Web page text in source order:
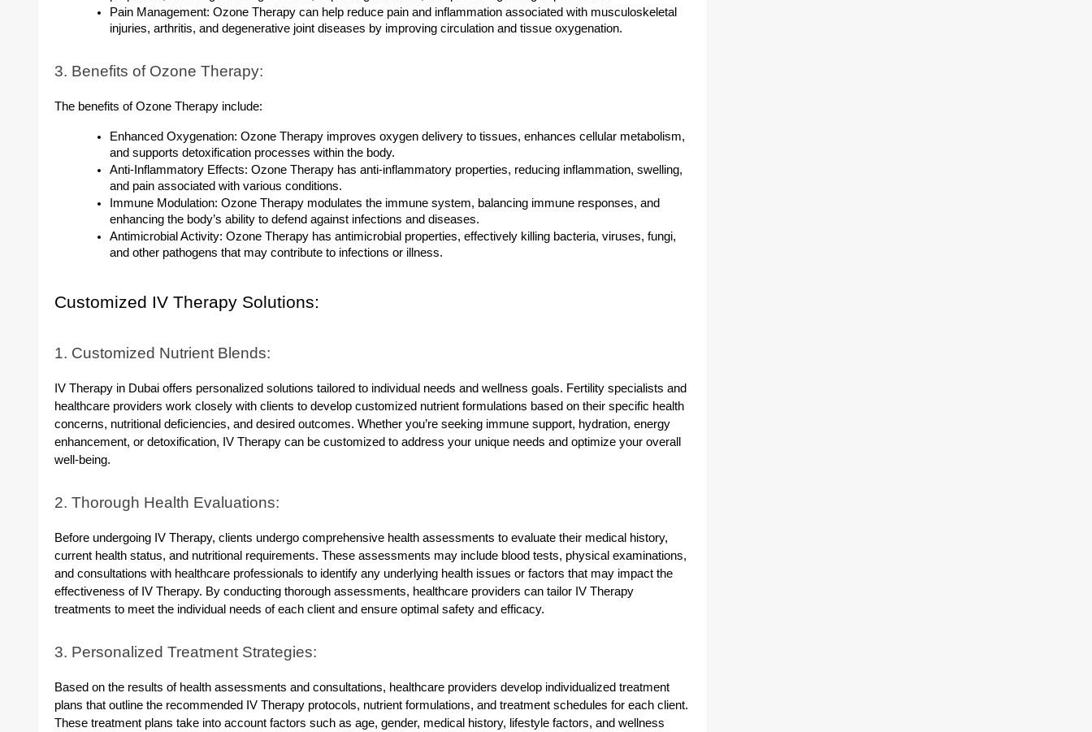
Pain Management: Ozone Therapy can help reduce pain and inflammation associated with musculoskeletal
injuries, arthritis, and degenerative joint diseases by improving circulation and tissue oxygenation.
3. Benefits of Ozone Therapy:
The benefits of Ozone Therapy include:
Enhanced Oxygenation: Ozone Therapy improves oxygen delivery to tissues, enhances cellular metabolism,
and supports detoxification processes within the body.
Anti-Inflammatory Effects: Ozone Therapy has anti-inflammatory properties, reducing inflammation, swelling,
and pain associated with various conditions.
Immune Modulation: Ozone Therapy modulates the immune system, balancing immune responses, and
enhancing the body’s ability to defend against infections and diseases.
Antimicrobial Activity: Ozone Therapy has antimicrobial properties, effectively killing bacteria, viruses, fungi,
and other pathogens that may contribute to infections or illness.
Customized IV Therapy Solutions:
1. Customized Nutrient Blends:
IV Therapy in Dubai offers personalized solutions tailored to individual needs and wellness goals. Fertility specialists and
healthcare providers work closely with clients to develop customized nutrient formulations based on their specific health
concerns, nutritional deficiencies, and desired outcomes. Whether you’re seeking immune support, hydration, energy
enhancement, or detoxification, IV Therapy can be customized to address your unique needs and optimize your overall
well-being.
2. Thorough Health Evaluations:
Before undergoing IV Therapy, clients undergo comprehensive health assessments to evaluate their medical history,
current health status, and nutritional requirements. These assessments may include blood tests, physical examinations,
and consultations with healthcare professionals to identify any underlying health issues or factors that may impact the
effectiveness of IV Therapy. By conducting thorough assessments, healthcare providers can tailor IV Therapy
treatments to meet the individual needs of each client and ensure optimal safety and efficacy.
3. Personalized Treatment Strategies:
Based on the results of health assessments and consultations, healthcare providers develop individualized treatment
plans that outline the recommended IV Therapy protocols, nutrient formulations, and treatment schedules for each client.
These treatment plans take into account factors such as age, gender, medical history, lifestyle factors, and wellness